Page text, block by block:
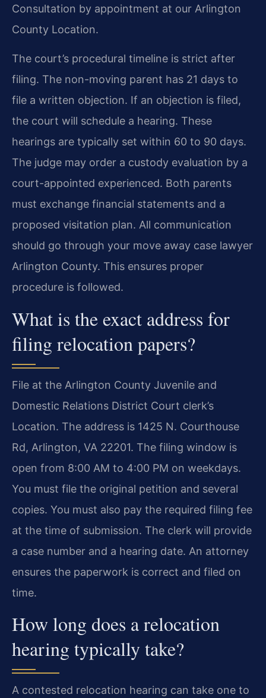
Consultation by appointment at our Arlington
County Location.
The court’s procedural timeline is strict after
filing. The non-moving parent has 21 days to
file a written objection. If an objection is filed,
the court will schedule a hearing. These
hearings are typically set within 60 to 90 days.
The judge may order a custody evaluation by a
court-appointed experienced. Both parents
must exchange financial statements and a
proposed visitation plan. All communication
should go through your move away case lawyer
Arlington County. This ensures proper
procedure is followed.
What is the exact address for
filing relocation papers?
File at the Arlington County Juvenile and
Domestic Relations District Court clerk’s
Location. The address is 1425 N. Courthouse
Rd, Arlington, VA 22201. The filing window is
open from 8:00 AM to 4:00 PM on weekdays.
You must file the original petition and several
copies. You must also pay the required filing fee
at the time of submission. The clerk will provide
a case number and a hearing date. An attorney
ensures the paperwork is correct and filed on
time.
How long does a relocation
hearing typically take?
A contested relocation hearing can take one to